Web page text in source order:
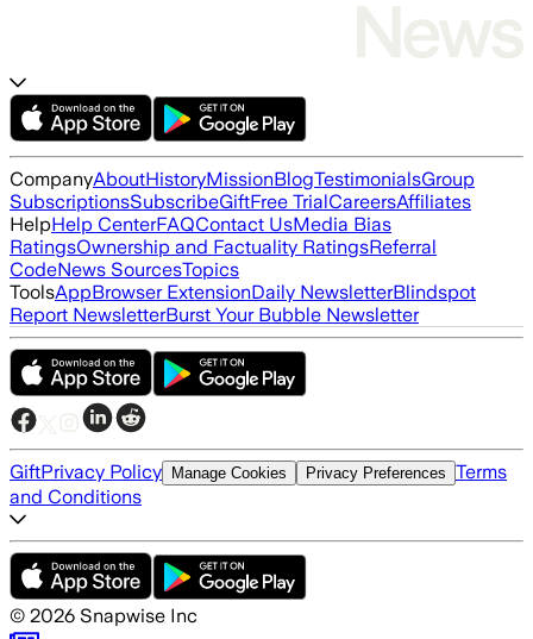
CompanyAboutHistoryMissionBlogTestimonialsGroup
SubscriptionsSubscribeGiftFree TrialCareersAffiliates
HelpHelp CenterFAQContact UsMedia Bias
RatingsOwnership and Factuality RatingsReferral
CodeNews SourcesTopics
ToolsAppBrowser ExtensionDaily NewsletterBlindspot
Report NewsletterBurst Your Bubble Newsletter
GiftPrivacy Policy Manage Cookies Privacy Preferences Terms
and Conditions
© 2026 Snapwise Inc